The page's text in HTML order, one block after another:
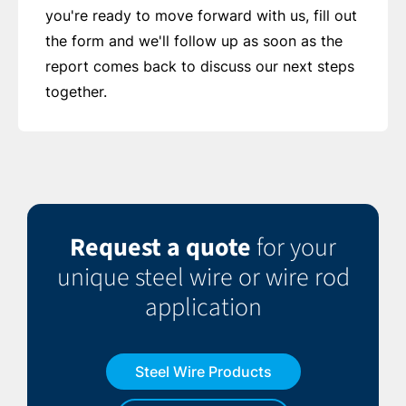
you're ready to move forward with us, fill out
the form and we'll follow up as soon as the
report comes back to discuss our next steps
together.
Request a quotefor your
unique steel wire or wire rod
application
Steel Wire Products